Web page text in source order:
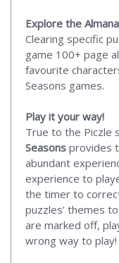
Explore the
Clearing specific
game 100+ page
favourite
Seasons games.
Play it your way!
True to the Piczle
Seasons provides
abundant
experience to
the timer to
puzzles’ themes
are marked off,
wrong way to play!